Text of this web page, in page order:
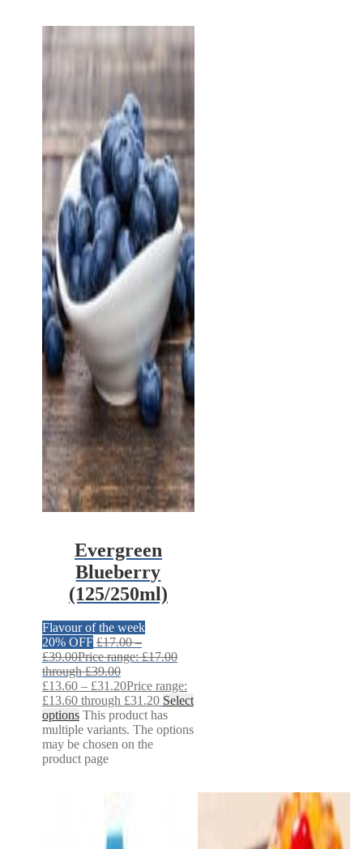
Evergreen
Blueberry
(125/250ml)
Flavour of the week
20% OFF £17.00 –
£39.00Price range: £17.00
through £39.00
£13.60 – £31.20Price range:
£13.60 through £31.20 Select
options This product has
multiple variants. The options
may be chosen on the
product page